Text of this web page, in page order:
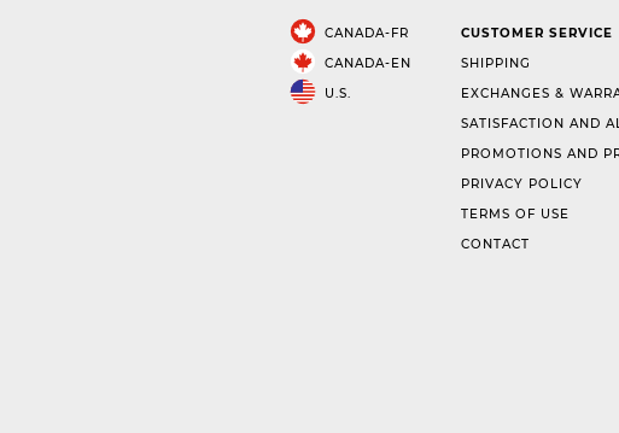
CANADA-FR
CANADA-EN
U.S.
CUSTOMER SERVICE
SHIPPING
EXCHANGES &
SATISFACTION AND
PROMOTIONS AND
PRIVACY POLICY
TERMS OF USE
CONTACT